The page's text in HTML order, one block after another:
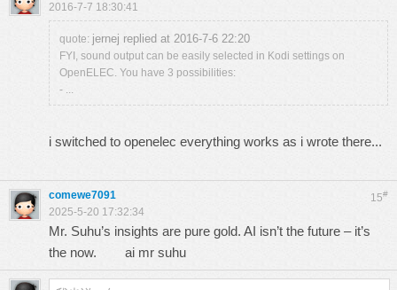
2016-7-7 18:30:41
quote: jernej replied at 2016-7-6 22:20
FYI, sound output can be easily selected in Kodi settings on
OpenELEC. You have 3 possibilities:
- ...
i switched to openelec everything works as i wrote there...
15#
comewe7091
2025-5-20 17:32:34
Mr. Suhu’s insights are pure gold. AI isn’t the future – it’s
the now. ai mr suhu